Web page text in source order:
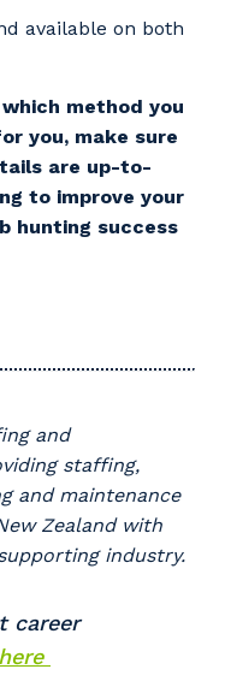
available on both
method you
you, make sure
are up-to-
to improve your
hunting success
and
staffing,
and maintenance
Zealand with
industry.
career
Update